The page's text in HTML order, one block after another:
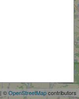
| ©OpenStreetMapcontributors